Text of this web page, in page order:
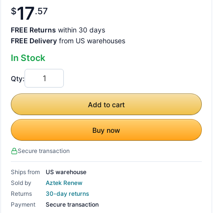
$17 57
FREE Returns within 30 days
FREE Delivery from US warehouses
In Stock
Qty:
Add to cart
Buy now
Secure transaction
Ships from
US warehouse
Sold by
Aztek Renew
Returns
30-day returns
Payment
Secure transaction